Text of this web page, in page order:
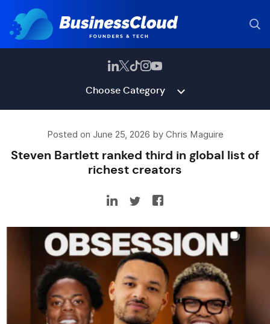
Choose Category
Posted on June 25, 2026 by Chris Maguire
Steven Bartlett ranked third in global list of
richest creators